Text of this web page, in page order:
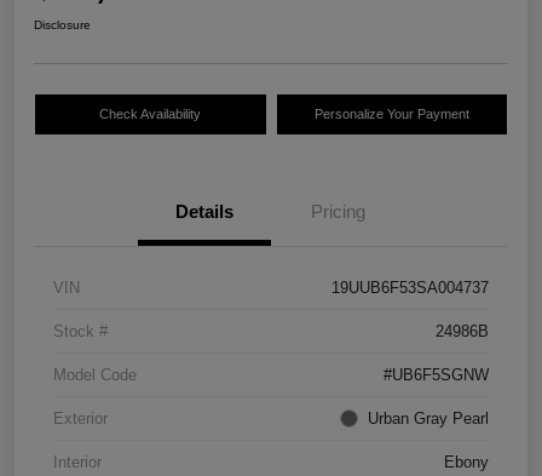
Disclosure
Check Availability Personalize Your Payment
Details Pricing
VIN 19UUB6F53SA004737
Stock # 24986B
Model Code #UB6F5SGNW
Exterior Urban Gray Pearl
Interior Ebony